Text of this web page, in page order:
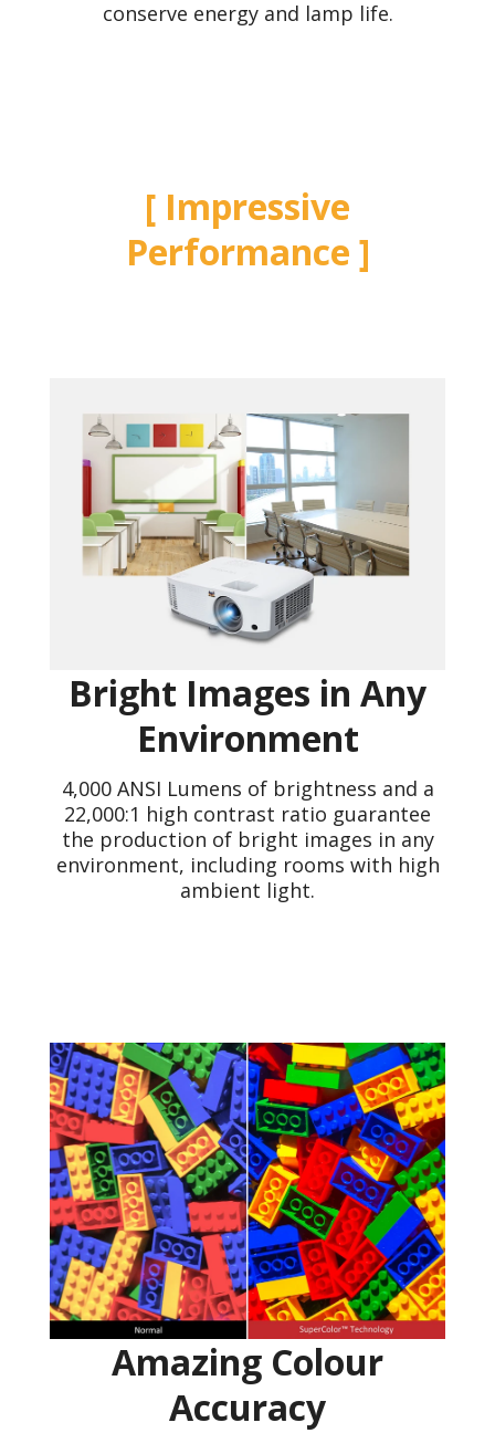
conserve energy and lamp life.
Impressive
Performance
Bright Images in Any
Environment
4,000 ANSI Lumens of brightness and a
22,000:1 high contrast ratio guarantee
the production of bright images in any
environment, including rooms with high
ambient light.
Amazing Colour
Accuracy